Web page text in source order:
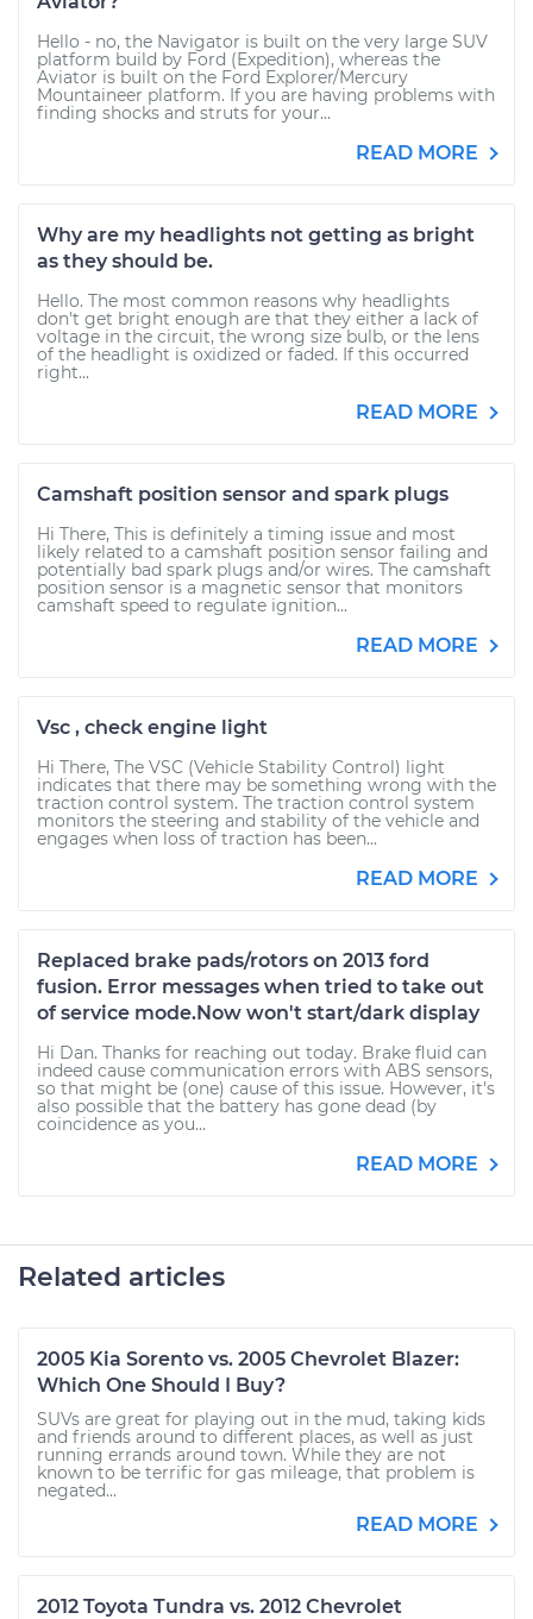
Hello - no, the Navigator is built on the very large SUV
platform build by Ford (Expedition), whereas the
Aviator is built on the Ford Explorer/Mercury
Mountaineer platform. If you are having problems with
finding shocks and struts for your...
READ MORE
Why are my headlights not getting as bright
as they should be.
Hello. The most common reasons why headlights
don't get bright enough are that they either a lack of
voltage in the circuit, the wrong size bulb, or the lens
of the headlight is oxidized or faded. If this occurred
right...
READ MORE
Camshaft position sensor and spark plugs
Hi There, This is definitely a timing issue and most
likely related to a camshaft position sensor failing and
potentially bad spark plugs and/or wires. The camshaft
position sensor is a magnetic sensor that monitors
camshaft speed to regulate ignition...
READ MORE
Vsc , check engine light
Hi There, The VSC (Vehicle Stability Control) light
indicates that there may be something wrong with the
traction control system. The traction control system
monitors the steering and stability of the vehicle and
engages when loss of traction has been...
READ MORE
Replaced brake pads/rotors on 2013 ford
fusion. Error messages when tried to take out
of service mode.Now won't start/dark display
Hi Dan. Thanks for reaching out today. Brake fluid can
indeed cause communication errors with ABS sensors,
so that might be (one) cause of this issue. However, it's
also possible that the battery has gone dead (by
coincidence as you...
READ MORE
Related articles
2005 Kia Sorento vs. 2005 Chevrolet Blazer:
Which One Should I Buy?
SUVs are great for playing out in the mud, taking kids
and friends around to different places, as well as just
running errands around town. While they are not
known to be terrific for gas mileage, that problem is
negated...
READ MORE
2012 Toyota Tundra vs. 2012 Chevrolet